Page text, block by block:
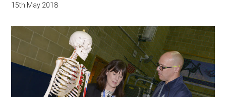
15th May 2018